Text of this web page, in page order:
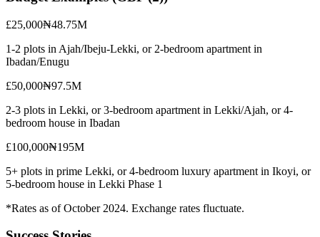
£25,000₦48.75M
1-2 plots in Ajah/Ibeju-Lekki, or 2-bedroom apartment in
Ibadan/Enugu
£50,000₦97.5M
2-3 plots in Lekki, or 3-bedroom apartment in Lekki/Ajah, or 4-
bedroom house in Ibadan
£100,000₦195M
5+ plots in prime Lekki, or 4-bedroom luxury apartment in Ikoyi, or
5-bedroom house in Lekki Phase 1
*Rates as of October 2024. Exchange rates fluctuate.